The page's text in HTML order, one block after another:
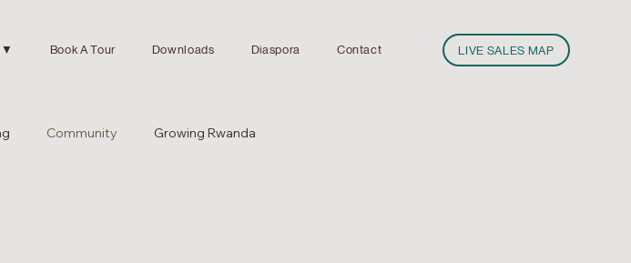
▼ Book A Tour Downloads Diaspora Contact LIVE SALES MAP
Community Growing Rwanda